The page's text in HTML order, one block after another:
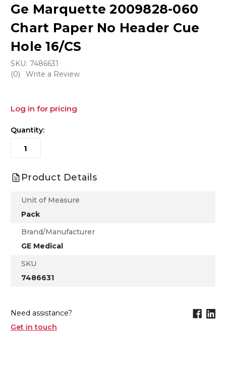
Ge Marquette 2009828-060
Chart Paper No Header Cue
Hole 16/CS
SKU: 7486631
(0)
Write a Review
Log in for pricing
Quantity:
Product Details
Unit of Measure
Pack
Brand/Manufacturer
GE Medical
SKU
7486631
Need assistance?
Get in touch